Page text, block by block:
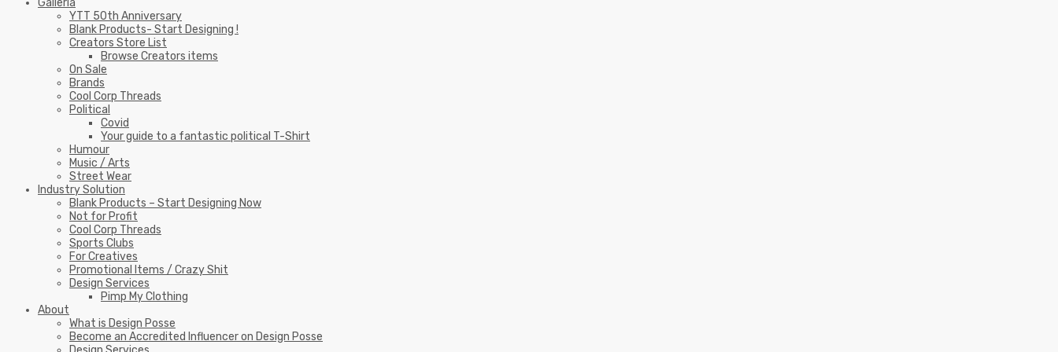
Galleria
YTT 50th Anniversary
Blank Products- Start Designing !
Creators Store List
Browse Creators items
On Sale
Brands
Cool Corp Threads
Political
Covid
Your guide to a fantastic political T-Shirt
Humour
Music / Arts
Street Wear
Industry Solution
Blank Products – Start Designing Now
Not for Profit
Cool Corp Threads
Sports Clubs
For Creatives
Promotional Items / Crazy Shit
Design Services
Pimp My Clothing
About
What is Design Posse
Become an Accredited Influencer on Design Posse